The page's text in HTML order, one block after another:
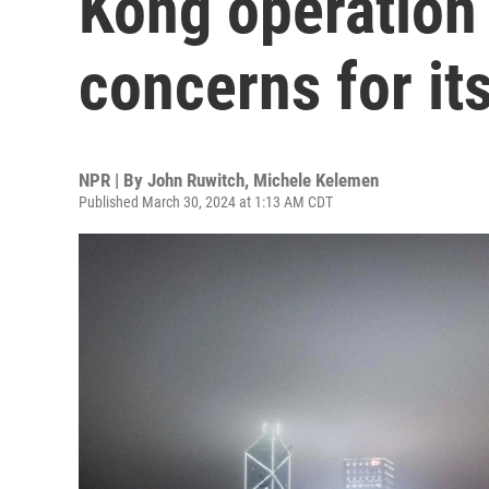
concerns for
NPR | By John Ruwitch, Michele Kelemen
Published March 30, 2024 at 1:13 AM CDT